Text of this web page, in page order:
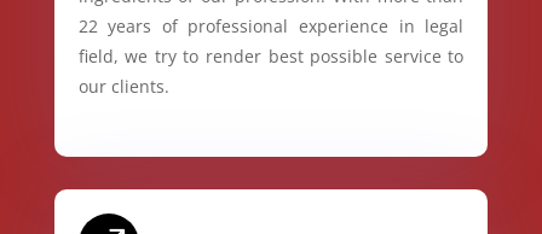
22 years of professional experience in legal
field, we try to render best possible service to
our clients.